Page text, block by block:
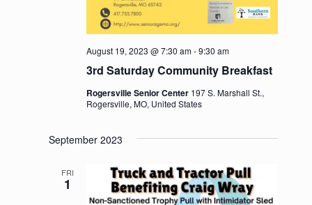
3rd Saturday Community Breakfast
August 19, 2023 @ 7:30 am-9:30 am
Rogersville Senior Center 197 S. Marshall St.,
Rogersville, MO, United States
September 2023
FRI
1